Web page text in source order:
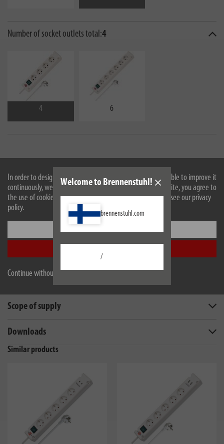
In order to design our website optimally for you and to be able to improve it
continuously, we use cookies. By continuing to use the website, you agree to
the use of cookies. For more information on cookies, please see our privacy
policy.
Continue without accepting
Welcome to Brennenstuhl!
brennenstuhl.com
/
Number of socket outlets total:4
4 6
Description
Scope of supply
Downloads
Similar products